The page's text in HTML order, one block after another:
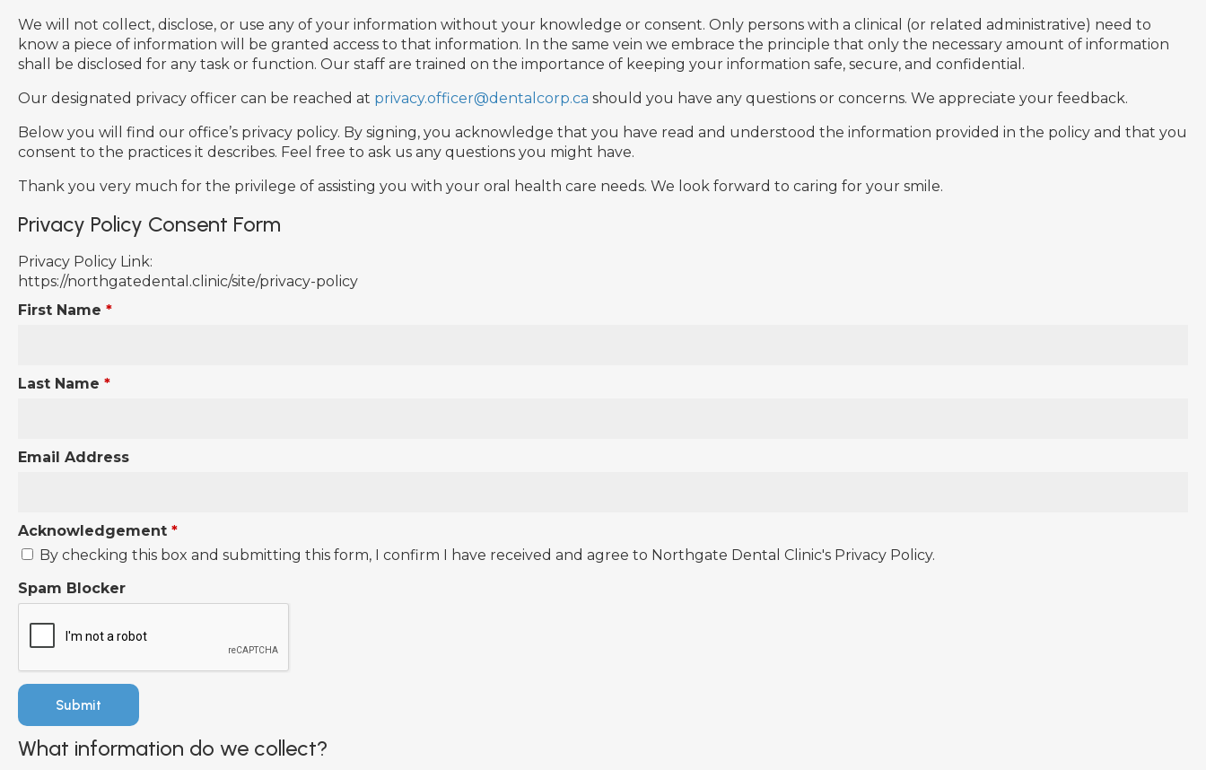
We will not collect, disclose, or use any of your information without your knowledge or consent. Only persons with a clinical (or related administrative) need to
know a piece of information will be granted access to that information. In the same vein we embrace the principle that only the necessary amount of information
shall be disclosed for any task or function. Our staff are trained on the importance of keeping your information safe, secure, and confidential.
Our designated privacy officer can be reached at privacy.officer@dentalcorp.ca should you have any questions or concerns. We appreciate your feedback.
Below you will find our office’s privacy policy. By signing, you acknowledge that you have read and understood the information provided in the policy and that you
consent to the practices it describes. Feel free to ask us any questions you might have.
Thank you very much for the privilege of assisting you with your oral health care needs. We look forward to caring for your smile.
Privacy Policy Consent Form
Privacy Policy Link:
https://northgatedental.clinic/site/privacy-policy
First Name *
Last Name *
Email Address
Acknowledgement *
By checking this box and submitting this form, I confirm I have received and agree to Northgate Dental Clinic's Privacy Policy.
Spam Blocker
What information do we collect?